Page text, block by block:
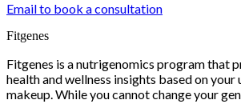
Email to book a consultation
Fitgenes
Fitgenes is a nutrigenomics program that
health and wellness insights based on your
makeup. While you cannot change your